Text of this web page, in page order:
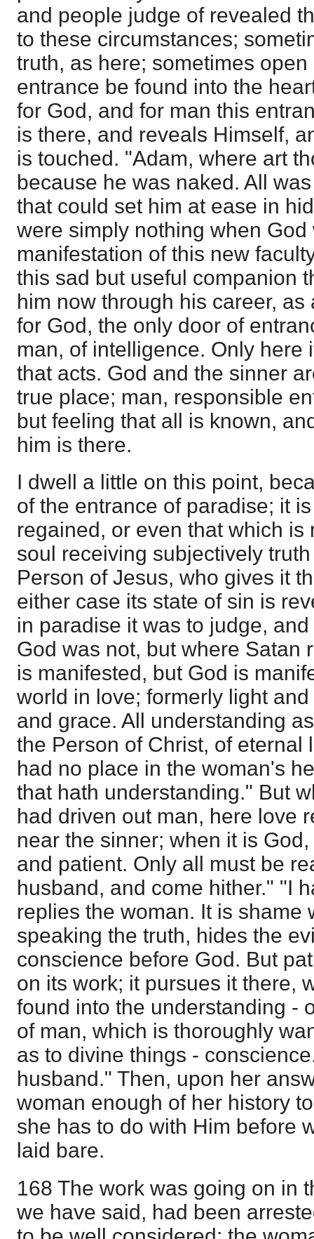
and people judge of revealed
to these circumstances;
truth, as here; sometimes
entrance be found into the
for God, and for man this
is there, and reveals Himself,
is touched. "Adam, where art
because he was naked. All
that could set him at ease in
were simply nothing when God
manifestation of this new
this sad but useful companion
him now through his career,
for God, the only door of
man, of intelligence. Only here
that acts. God and the sinner
true place; man, responsible
but feeling that all is known,
him is there.
I dwell a little on this point,
of the entrance of paradise; it
regained, or even that which is
soul receiving subjectively
Person of Jesus, who gives it
either case its state of sin is
in paradise it was to judge,
God was not, but where Satan
is manifested, but God is
world in love; formerly light
and grace. All understanding
the Person of Christ, of eternal
had no place in the woman's
that hath understanding." But
had driven out man, here love
near the sinner; when it is
and patient. Only all must be
husband, and come hither." "I
replies the woman. It is shame
speaking the truth, hides the
conscience before God. But
on its work; it pursues it there,
found into the understanding -
of man, which is thoroughly
as to divine things -
husband." Then, upon her
woman enough of her history
she has to do with Him before
laid bare.
168 The work was going on in
we have said, had been